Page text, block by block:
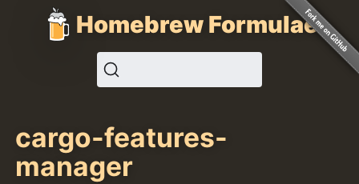
Homebrew Formulae
cargo-features-
manager